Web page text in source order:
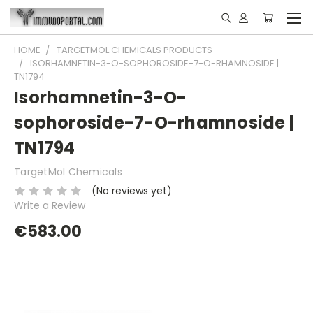
HOME
TARGETMOL CHEMICALS PRODUCTS
ISORHAMNETIN-3-O-SOPHOROSIDE-7-O-RHAMNOSIDE |
TN1794
Isorhamnetin-3-O-
sophoroside-7-O-rhamnoside |
TN1794
TargetMol Chemicals
(No reviews yet)
Write a Review
€583.00